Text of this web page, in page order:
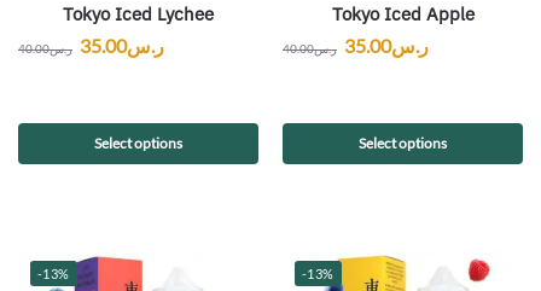
Tokyo Iced Lychee
ر.س40.00 ر.س35.00
Select options
Tokyo Iced Apple
ر.س40.00 ر.س35.00
Select options
-13% -13%